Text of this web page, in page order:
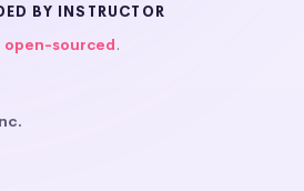
BY INSTRUCTOR
open-sourced.